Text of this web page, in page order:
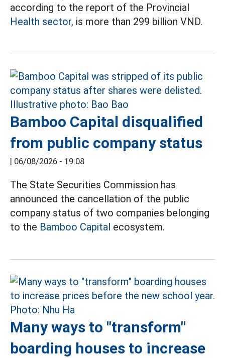
according to the report of the Provincial
Health sector, is more than 299 billion VND.
Bamboo Capital disqualified
from public company status
| 06/08/2026 - 19:08
The State Securities Commission has
announced the cancellation of the public
company status of two companies belonging
to the Bamboo Capital ecosystem.
Many ways to "transform"
boarding houses to increase